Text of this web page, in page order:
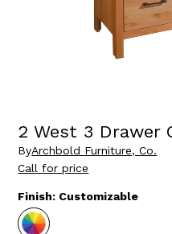
2 West 3 Drawer
ByArchbold Furniture, Co.
Call for price
Finish: Customizable